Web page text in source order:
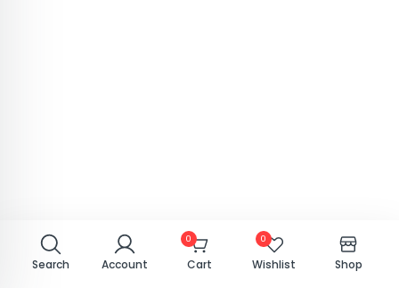
Shop
0
Wishlist
0
Cart
Account
Search